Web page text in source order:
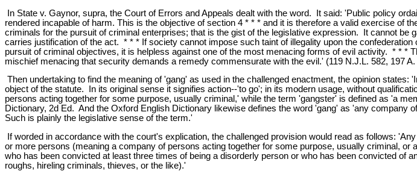
In State v. Gaynor, supra, the Court of Errors and Appeals dealt with the word. It said: 'Public policy
rendered incapable of harm. This is the objective of section 4 * * * and it is therefore a valid exercise of
criminals for the pursuit of criminal enterprises; that is the gist of the legislative expression. It cannot
carries justification of the act. * * * If society cannot impose such taint of illegality upon the
pursuit of criminal objectives, it is helpless against one of the most menacing forms of evil activity. * *
mischief menacing that security demands a remedy commensurate with the evil.' (119 N.J.L. 582, 197 A.
Then undertaking to find the meaning of 'gang' as used in the challenged enactment, the opinion
object of the statute. In its original sense it signifies action--'to go'; in its modern usage, without
persons acting together for some purpose, usually criminal,' while the term 'gangster' is defined as 'a
Dictionary, 2d Ed. And the Oxford English Dictionary likewise defines the word 'gang' as 'any
Such is plainly the legislative sense of the term.'
If worded in accordance with the court's explication, the challenged provision would read as follows:
or more persons (meaning a company of persons acting together for some purpose, usually criminal,
who has been convicted at least three times of being a disorderly person or who has been convicted of
roughs, hireling criminals, thieves, or the like).'